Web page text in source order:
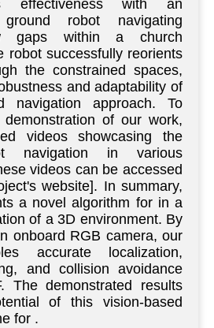
effectiveness with an
ground robot navigating
gaps within a church
robot successfully reorients
the constrained spaces,
and adaptability of
navigation approach. To
of our work,
videos showcasing the
navigation in various
videos can be accessed
website]. In summary,
a novel algorithm for in a
of a 3D environment. By
onboard RGB camera, our
accurate localization,
and collision avoidance
The demonstrated results
of this vision-based
for .